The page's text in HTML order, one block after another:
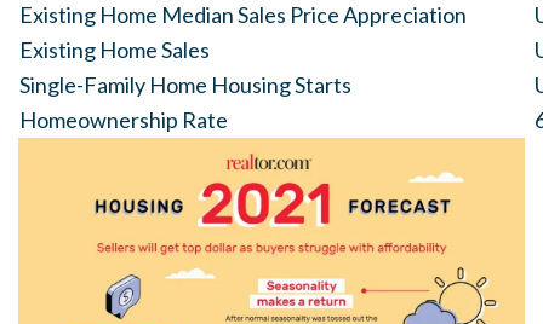
Existing Home Median Sales Price Appreciation
Existing Home Sales
Single-Family Home Housing Starts
Homeownership Rate